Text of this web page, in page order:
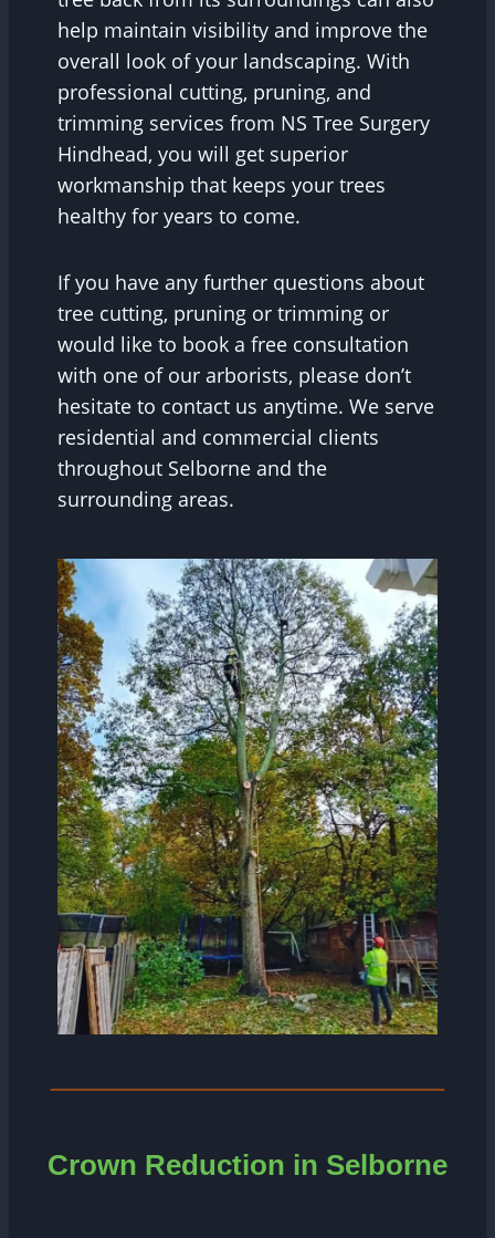
help maintain visibility and improve the
overall look of your landscaping. With
professional cutting, pruning, and
trimming services from NS Tree Surgery
Hindhead, you will get superior
workmanship that keeps your trees
healthy for years to come.
If you have any further questions about
tree cutting, pruning or trimming or
would like to book a free consultation
with one of our arborists, please don’t
hesitate to contact us anytime. We serve
residential and commercial clients
throughout Selborne and the
surrounding areas.
Crown Reduction in Selborne